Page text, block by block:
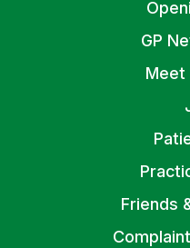
GP
Meet
Friends